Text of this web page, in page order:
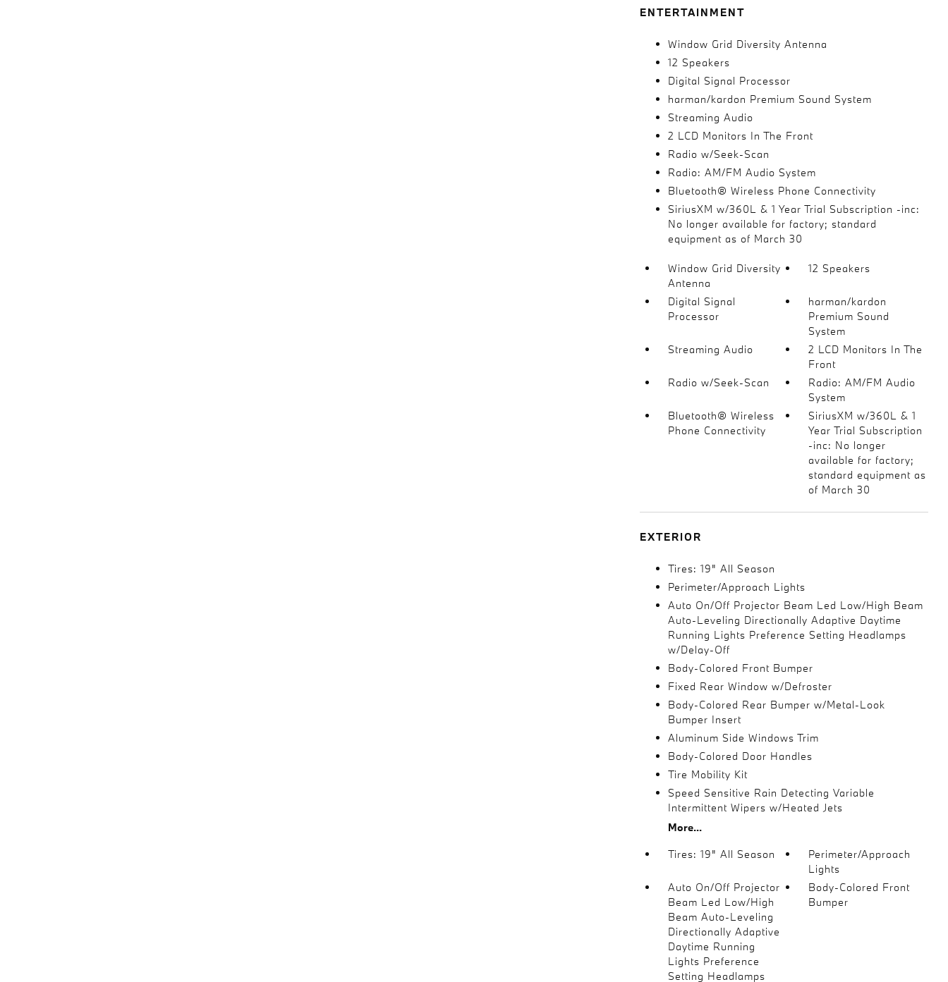
ENTERTAINMENT
Window Grid Diversity Antenna
12 Speakers
Digital Signal Processor
harman/kardon Premium Sound System
Streaming Audio
2 LCD Monitors In The Front
Radio w/Seek-Scan
Radio: AM/FM Audio System
Bluetooth® Wireless Phone Connectivity
SiriusXM w/360L & 1 Year Trial Subscription -inc:
No longer available for factory; standard
equipment as of March 30
Window Grid Diversity
Antenna
12 Speakers
Digital Signal
Processor
harman/kardon
Premium Sound
System
Streaming Audio
2 LCD Monitors In The
Front
Radio w/Seek-Scan
Radio: AM/FM Audio
System
Bluetooth® Wireless
Phone Connectivity
SiriusXM w/360L & 1
Year Trial Subscription
-inc: No longer
available for factory;
standard equipment as
of March 30
EXTERIOR
Tires: 19" All Season
Perimeter/Approach Lights
Auto On/Off Projector Beam Led Low/High Beam
Auto-Leveling Directionally Adaptive Daytime
Running Lights Preference Setting Headlamps
w/Delay-Off
Body-Colored Front Bumper
Fixed Rear Window w/Defroster
Body-Colored Rear Bumper w/Metal-Look
Bumper Insert
Aluminum Side Windows Trim
Body-Colored Door Handles
Tire Mobility Kit
Speed Sensitive Rain Detecting Variable
Intermittent Wipers w/Heated Jets
More...
Tires: 19" All Season
Perimeter/Approach
Lights
Auto On/Off Projector
Beam Led Low/High
Beam Auto-Leveling
Directionally Adaptive
Daytime Running
Lights Preference
Setting Headlamps
Body-Colored Front
Bumper